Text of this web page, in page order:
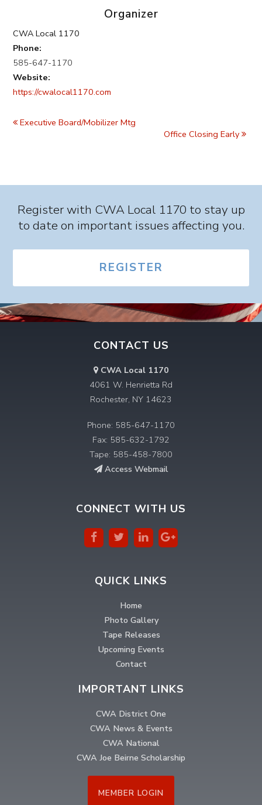
Organizer
CWA Local 1170
Phone:
585-647-1170
Website:
https://cwalocal1170.com
Navigation
Executive Board/Mobilizer Mtg
Office Closing Early
Register with CWA Local 1170 to stay up
to date on important issues affecting you.
REGISTER
CONTACT US
CWA Local 1170
4061 W. Henrietta Rd
Rochester, NY 14623
Phone: 585-647-1170
Fax: 585-632-1792
Tape: 585-458-7800
Access Webmail
CONNECT WITH US
QUICK LINKS
Home
Photo Gallery
Tape Releases
Upcoming Events
Contact
IMPORTANT LINKS
CWA District One
CWA News & Events
CWA National
CWA Joe Beirne Scholarship
MEMBER LOGIN